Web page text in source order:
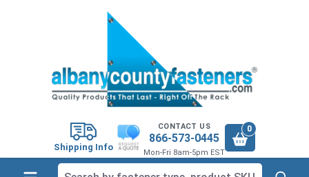
Shipping Info
CONTACT US
866-573-0445
Mon-Fri 8am-5pm EST
0